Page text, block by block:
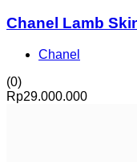
Chanel Lamb
Chanel
(0)
Rp29.000.000